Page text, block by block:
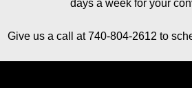
days a week for your
Give us a call at 740-804-2612 to